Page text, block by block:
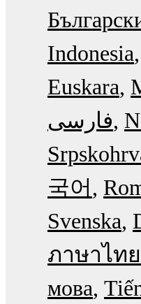
Indonesia
Euskara
فارسی
국어
Svenska
ภาษาไทย
мова